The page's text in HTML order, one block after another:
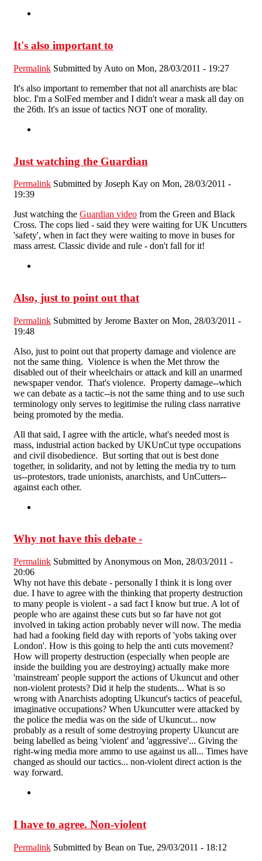
It's also important to
Permalink Submitted by Auto on Mon, 28/03/2011 - 19:27
It's also important to remember that not all anarchists are blac
bloc. I'm a SolFed member and I didn't wear a mask all day on
the 26th. It's an issue of tactics NOT one of morality.
Just watching the Guardian
Permalink Submitted by Joseph Kay on Mon, 28/03/2011 -
19:39
Just watching the Guardian video from the Green and Black
Cross. The cops lied - said they were waiting for UK Uncutters
'safety', when in fact they were waiting to move in buses for
mass arrest. Classic divide and rule - don't fall for it!
Also, just to point out that
Permalink Submitted by Jerome Baxteron Mon, 28/03/2011 -
19:48
Also, just to point out that property damage and violence are
not the same thing. Violence is when the Met throw the
disabled out of their wheelchairs or attack and kill an unarmed
newspaper vendor. That's violence. Property damage--which
we can debate as a tactic--is not the same thing and to use such
terminology only serves to legitimise the ruling class narrative
being promoted by the media.
All that said, I agree with the article, what's needed most is
mass, industrial action backed by UKUnCut type occupations
and civil disobedience. But sorting that out is best done
together, in solidarity, and not by letting the media try to turn
us--protestors, trade unionists, anarchists, and UnCutters--
against each other.
Why not have this debate -
Permalink Submitted by Anonymous on Mon, 28/03/2011 -
20:06
Why not have this debate - personally I think it is long over
due. I have to agree with the thinking that property destruction
to many people is violent - a sad fact I know but true. A lot of
people who are against these cuts but so far have not got
involved in taking action probably never will now. The media
had had a fooking field day with reports of 'yobs taking over
London'. How is this going to help the anti cuts movement?
How will property destruction (especially when people are
inside the building you are destroying) actually make more
'mainstream' people support the actions of Ukuncut and other
non-violent protests? Did it help the students... What is so
wrong with Anarchists adopting Ukuncut's tactics of peaceful,
imaginative occupations? When Ukuncutter were attacked by
the police the media was on the side of Ukuncut... now
probably as a result of some destroying property Ukuncut are
being labelled as being 'violent' and 'aggressive'... Giving the
right-wing media more ammo to use against us all... Times have
changed as should our tactics... non-violent direct action is the
way forward.
I have to agree. Non-violent
Permalink Submitted by Bean on Tue, 29/03/2011 - 18:12